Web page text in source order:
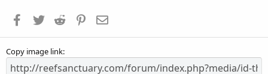
s
Facebook
Twitter Reddit Pinterest
Copy image link